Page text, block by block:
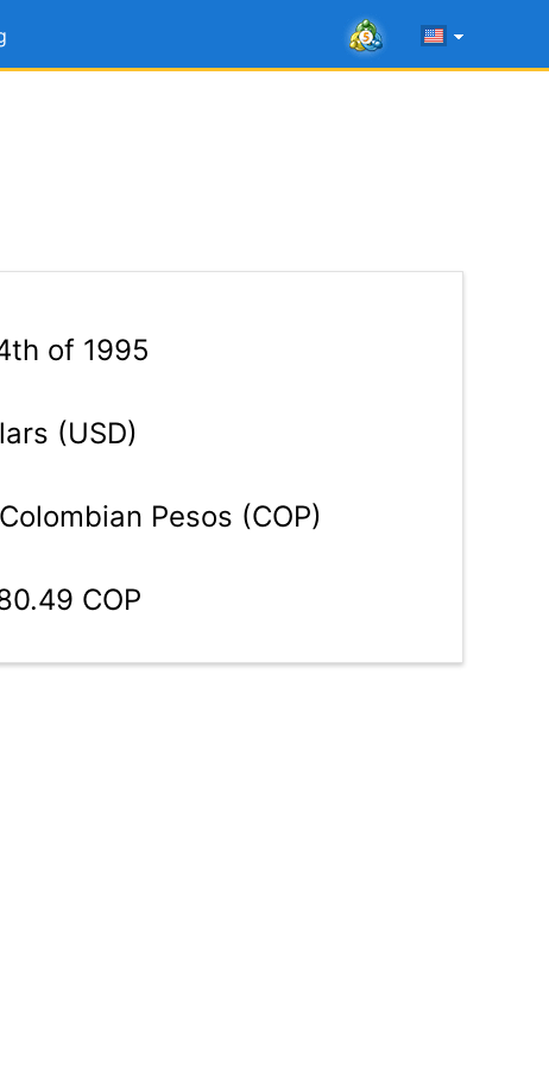
of 1995
(USD)
Colombian Pesos (COP)
COP